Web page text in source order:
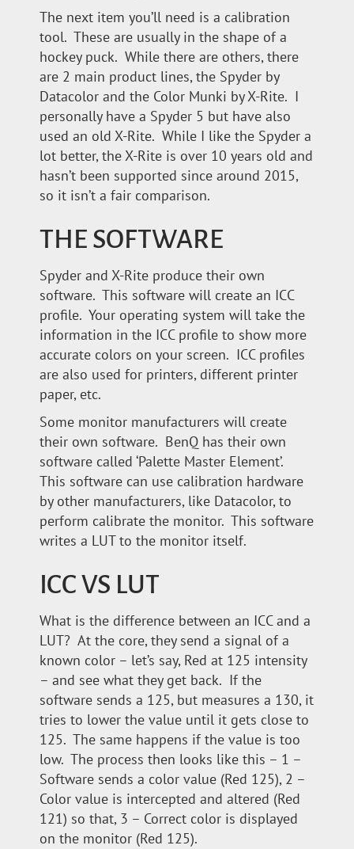
The next item you’ll need is a calibration
tool. These are usually in the shape of a
hockey puck. While there are others, there
are 2 main product lines, the Spyder by
Datacolor and the Color Munki by X-Rite. I
personally have a Spyder 5 but have also
used an old X-Rite. While I like the Spyder a
lot better, the X-Rite is over 10 years old and
hasn’t been supported since around 2015,
so it isn’t a fair comparison.
THE SOFTWARE
Spyder and X-Rite produce their own
software. This software will create an ICC
profile. Your operating system will take the
information in the ICC profile to show more
accurate colors on your screen. ICC profiles
are also used for printers, different printer
paper, etc.
Some monitor manufacturers will create
their own software. BenQ has their own
software called ‘Palette Master Element’.
This software can use calibration hardware
by other manufacturers, like Datacolor, to
perform calibrate the monitor. This software
writes a LUT to the monitor itself.
ICC VS LUT
What is the difference between an ICC and a
LUT? At the core, they send a signal of a
known color – let’s say, Red at 125 intensity
– and see what they get back. If the
software sends a 125, but measures a 130, it
tries to lower the value until it gets close to
125. The same happens if the value is too
low. The process then looks like this – 1 –
Software sends a color value (Red 125), 2 –
Color value is intercepted and altered (Red
121) so that, 3 – Correct color is displayed
on the monitor (Red 125).